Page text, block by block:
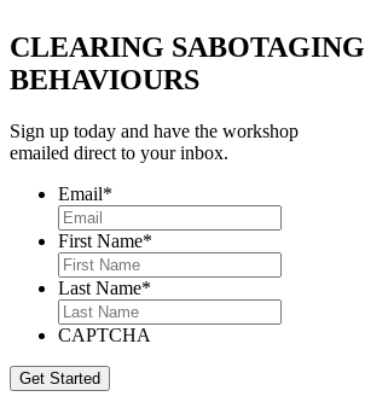
CLEARING SABOTAGING
BEHAVIOURS
Sign up today and have the workshop
emailed direct to your inbox.
Email*
First Name*
Last Name*
CAPTCHA